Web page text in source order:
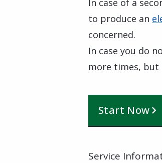
In case of a
to produce an
concerned.
In case you do
more times,
Start Now
Service